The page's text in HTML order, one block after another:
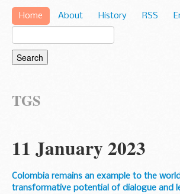
Home About History RSS
TGS
11 January 2023
Colombia remains an example to the
transformative potential of dialogue and